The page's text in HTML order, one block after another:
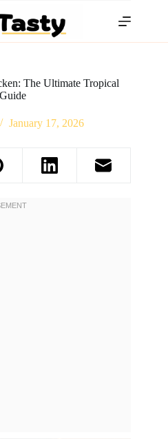
The Ultimate Tropical
January 17, 2026